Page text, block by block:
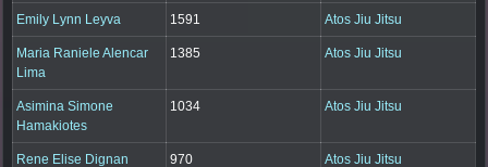
Emily Lynn Leyva 1591 Atos Jiu Jitsu
Maria Raniele Alencar
Lima
1385 Atos Jiu Jitsu
Asimina Simone
Hamakiotes
1034 Atos Jiu Jitsu
Rene Elise Dignan 970 Atos Jiu Jitsu